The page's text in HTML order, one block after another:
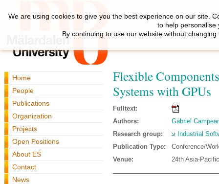
Home
People
Publications
Organization
Projects
Open Positions
About ES
Contact
News
Flexible
Systems with GPUs
Fulltext:
Authors:
Gabriel
Research group:
Industrial
Publication Type:
Conference/
Venue:
24th Asia-
We are using cookies to give you the best experience on our site.
to help personalise
By continuing to use our website without